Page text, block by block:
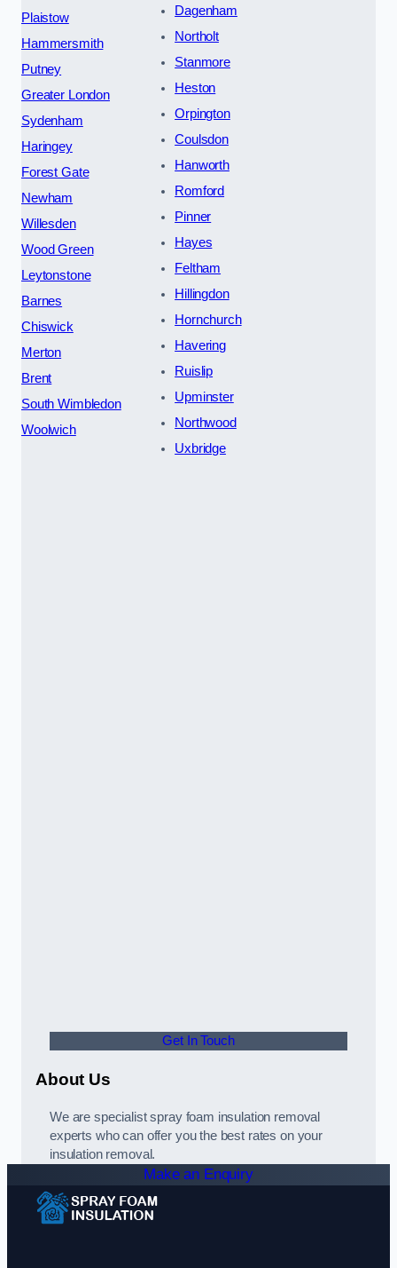
Plaistow
Hammersmith
Putney
Greater London
Sydenham
Haringey
Forest Gate
Newham
Willesden
Wood Green
Leytonstone
Barnes
Chiswick
Merton
Brent
South Wimbledon
Woolwich
Dagenham
Northolt
Stanmore
Heston
Orpington
Coulsdon
Hanworth
Romford
Pinner
Hayes
Feltham
Hillingdon
Hornchurch
Havering
Ruislip
Upminster
Northwood
Uxbridge
Get In Touch
About Us
We are specialist spray foam insulation removal
experts who can offer you the best rates on your
insulation removal.
Make an Enquiry